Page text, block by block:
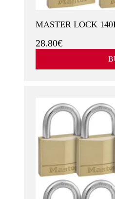
MASTER LOCK
28.80€